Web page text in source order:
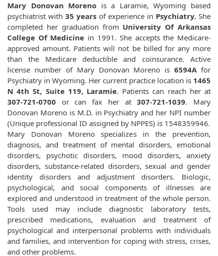
Mary Donovan Moreno is a Laramie, Wyoming based
psychiatrist with 35 years of experience in Psychiatry. She
completed her graduation from University Of Arkansas
College Of Medicine in 1991. She accepts the Medicare-
approved amount. Patients will not be billed for any more
than the Medicare deductible and coinsurance. Active
license number of Mary Donovan Moreno is 6594A for
Psychiatry in Wyoming. Her current practice location is 1465
N 4th St, Suite 119, Laramie. Patients can reach her at
307-721-0700 or can fax her at307-721-1039. Mary
Donovan Moreno is M.D. in Psychiatry and her NPI number
(Unique professional ID assigned by NPPES) is 1548359946.
Mary Donovan Moreno specializes in the prevention,
diagnosis, and treatment of mental disorders, emotional
disorders, psychotic disorders, mood disorders, anxiety
disorders, substance-related disorders, sexual and gender
identity disorders and adjustment disorders. Biologic,
psychological, and social components of illnesses are
explored and understood in treatment of the whole person.
Tools used may include diagnostic laboratory tests,
prescribed medications, evaluation and treatment of
psychological and interpersonal problems with individuals
and families, and intervention for coping with stress, crises,
and other problems.